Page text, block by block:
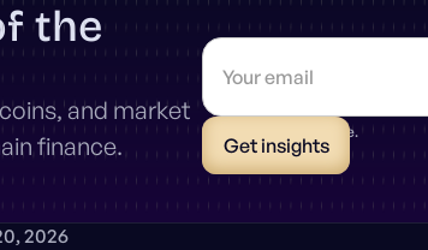
the
and market
finance.
* Unsubscribe anytime.
2026